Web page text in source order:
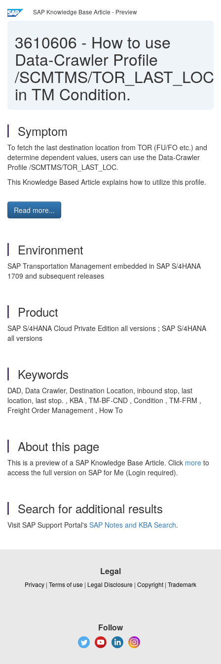
SAP Knowledge Base Article - Preview
3610606 - How to use
Data-Crawler Profile
/SCMTMS/TOR_LAST_LOC
in TM Condition.
Symptom
To fetch the last destination location from TOR (FU/FO etc.) and
determine dependent values, users can use the Data-Crawler
Profile /SCMTMS/TOR_LAST_LOC.
This Knowledge Based Article explains how to utilize this profile.
Read more...
Environment
SAP Transportation Management embedded in SAP S/4HANA
1709 and subsequent releases
Product
SAP S/4HANA Cloud Private Edition all versions ; SAP S/4HANA
all versions
Keywords
DAD, Data Crawler, Destination Location, inbound stop, last
location, last stop. , KBA , TM-BF-CND , Condition , TM-FRM ,
Freight Order Management , How To
About this page
This is a preview of a SAP Knowledge Base Article. Click more to
access the full version on SAP for Me (Login required).
Search for additional results
Visit SAP Support Portal's SAP Notes and KBA Search.
Legal
Privacy | Terms of use | Legal Disclosure | Copyright | Trademark
Follow